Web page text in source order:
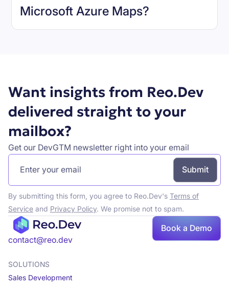
Microsoft Azure Maps?
Want insights from Reo.Dev
delivered straight to your
mailbox?
Get our DevGTM newsletter right into your email
By submitting this form, you agree to Reo.Dev's Terms of
Serviceand Privacy Policy. We promise not to spam.
contact@reo.dev
Book a Demo
SOLUTIONS
Sales Development